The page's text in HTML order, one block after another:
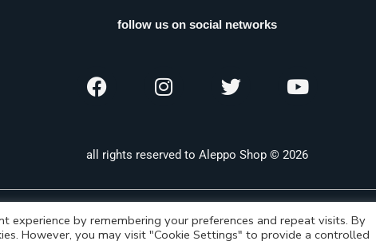
follow us on social networks
all rights reserved to Aleppo Shop © 2026
by remembering your preferences and repeat visits. By
However, you may visit "Cookie Settings" to provide a controlled